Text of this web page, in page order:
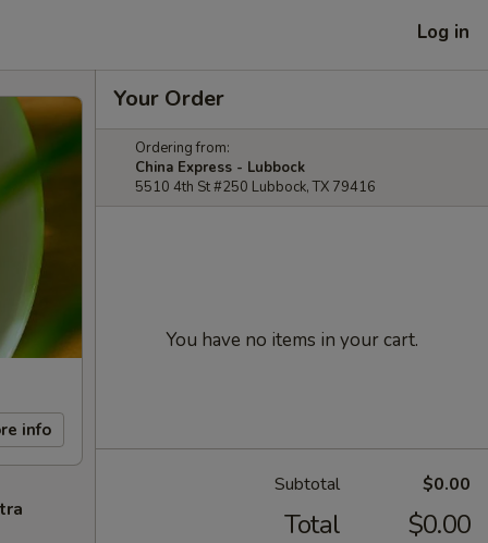
Log in
info
Your Order
Ordering from:
China Express - Lubbock
5510 4th St #250 Lubbock, TX 79416
You have no items in your cart.
Subtotal $0.00
Total $0.00